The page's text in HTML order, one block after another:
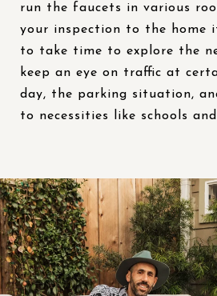
run the faucets in various
your inspection to the home
to take time to explore the
keep an eye on traffic at
day, the parking situation,
to necessities like schools